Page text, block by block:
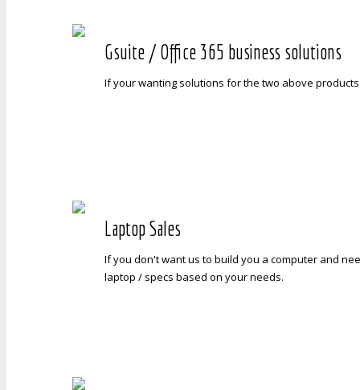
Gsuite / Office 365 business solutions
If your wanting solutions for the two above
Laptop Sales
If you don't want us to build you a computer and
laptop / specs based on your needs.